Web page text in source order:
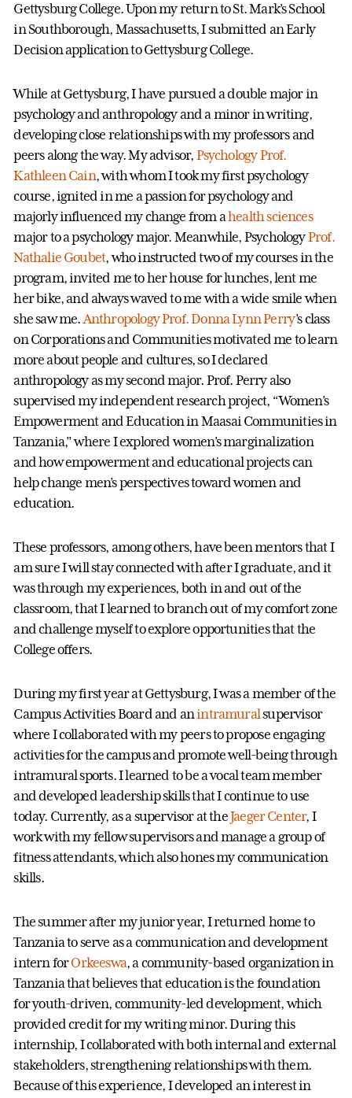
Gettysburg College. Upon my return to St. Mark’s School
in Southborough, Massachusetts, I submitted an Early
Decision application to Gettysburg College.
While at Gettysburg, I have pursued a double major in
psychology and anthropology and a minor in writing,
developing close relationships with my professors and
peers along the way. My advisor, PsychologyProf.
Kathleen Cain, with whom I took my first psychology
course, ignited in me a passion for psychology and
majorly influenced my change from ahealth sciences
major to a psychology major. Meanwhile, PsychologyProf.
Nathalie Goubet, who instructed two of my courses in the
program, invited me to her house for lunches, lent me
her bike, and always waved to me with a wide smile when
she saw me.AnthropologyProf. Donna Lynn Perry’s class
on Corporations and Communities motivated me to learn
more about people and cultures, so I declared
anthropology as my second major. Prof. Perry also
supervised my independent research project, “Women’s
Empowerment and Education in Maasai Communities in
Tanzania,” where I explored women’s marginalization
and how empowerment and educational projects can
help change men’s perspectives toward women and
education.
These professors, among others, have been mentors that I
am sure I will stay connected with after I graduate, and it
was through my experiences, both in and out of the
classroom, that I learned to branch out of my comfort zone
and challenge myself to explore opportunities that the
College offers.
During my first year at Gettysburg, I was a member of the
Campus Activities Board and anintramuralsupervisor
where I collaborated with my peers to propose engaging
activities for the campus and promote well-being through
intramural sports. I learned to be a vocal team member
and developed leadership skills that I continue to use
today. Currently, as a supervisor at theJaeger Center, I
work with my fellow supervisors and manage a group of
fitness attendants, which also hones my communication
skills.
The summer after my junior year, I returned home to
Tanzania to serve as a communication and development
intern forOrkeeswa, a community-based organization in
Tanzania that believes that education is the foundation
for youth-driven, community-led development, which
provided credit for my writing minor. During this
internship, I collaborated with both internal and external
stakeholders, strengthening relationships with them.
Because of this experience, I developed an interest in